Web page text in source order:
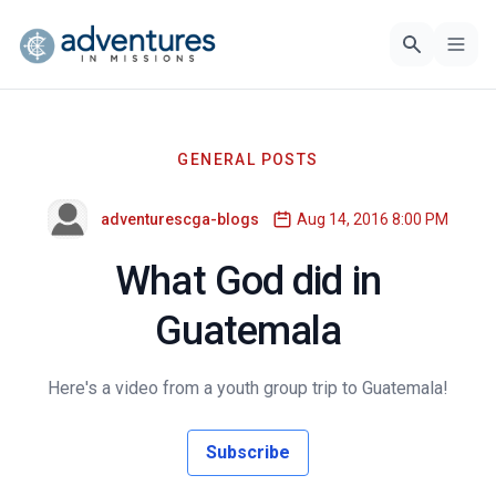
GENERAL POSTS
adventurescga-blogs Aug 14, 2016 8:00 PM
What God did in
Guatemala
Here's a video from a youth group trip to Guatemala!
Subscribe